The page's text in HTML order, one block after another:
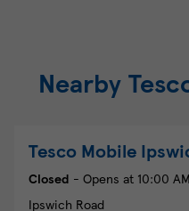
Nearby
Tesco Mobile
Closed - Opens at 10:00 AM
Ipswich Road